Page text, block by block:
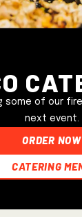
some of our
next event.
ORDER NOW
Catering